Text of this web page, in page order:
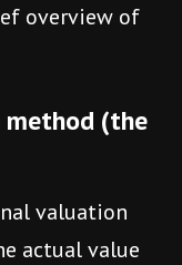
overview of
(the
valuation
actual value